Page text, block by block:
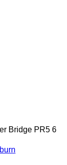
Bridge PR5 6